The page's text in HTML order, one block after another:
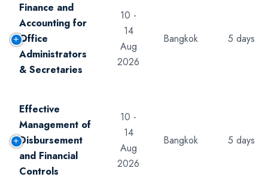
Finance and
Accounting for
Office
Administrators
& Secretaries
10 -
14
Aug
2026
Bangkok 5 days
Effective
Management of
Disbursement
and Financial
Controls
10 -
14
Aug
2026
Bangkok 5 days